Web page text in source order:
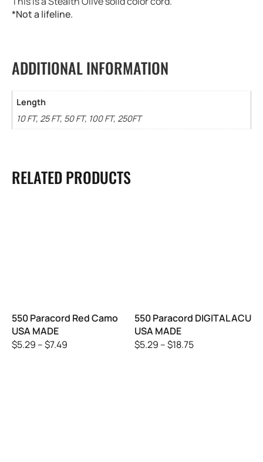
*Not a lifeline.
ADDITIONAL INFORMATION
Length
10 FT, 25 FT, 50 FT, 100 FT, 250FT
RELATED PRODUCTS
550 Paracord Red Camo
USA MADE
$5.29 –$7.49
550 Paracord DIGITAL ACU
USA MADE
$5.29 –$18.75